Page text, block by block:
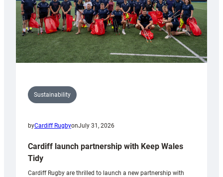
Sustainability
byCardiff RugbyonJuly 31, 2026
Cardiff launch partnership with Keep Wales
Tidy
Cardiff Rugby are thrilled to launch a new partnership with